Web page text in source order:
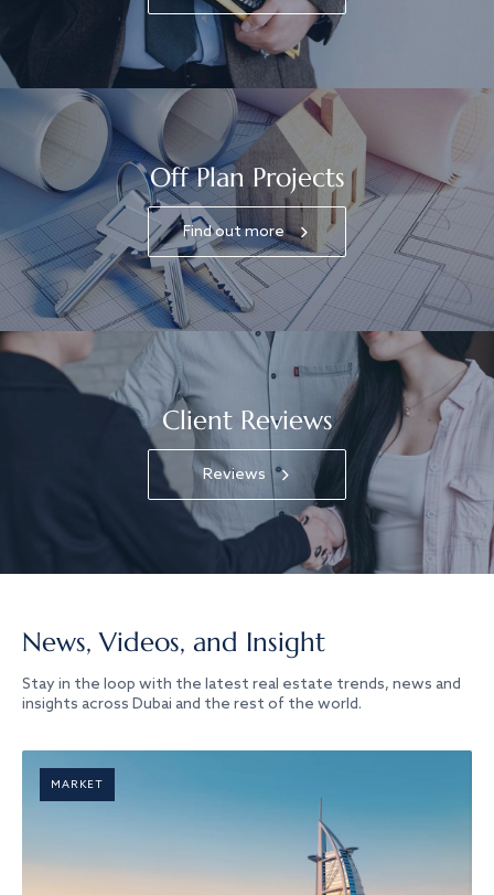
Off Plan Projects
Find out more
Client Reviews
Reviews
News, Videos, and Insight
Stay in the loop with the latest real estate trends, news and
insights across Dubai and the rest of the world.
MARKET